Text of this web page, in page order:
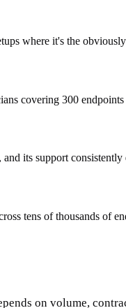
where it's the
covering 300
its support
tens of thousands of
on volume,